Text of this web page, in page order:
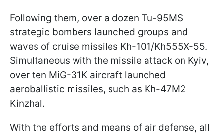
Following them, over a dozen Tu-95MS
strategic bombers launched groups and
waves of cruise missiles Kh-101/Kh555X-55.
Simultaneous with the missile attack on Kyiv,
over ten MiG-31K aircraft launched
aeroballistic missiles, such as Kh-47M2
Kinzhal.
With the efforts and means of air defense, all